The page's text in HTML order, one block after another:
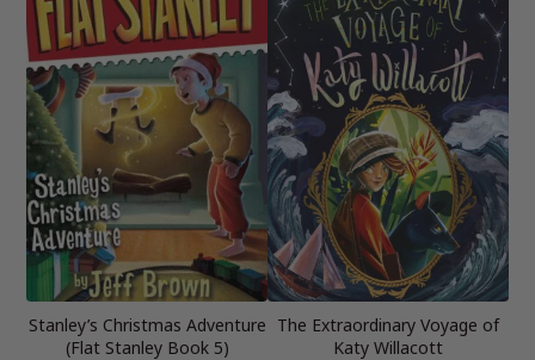
Stanley’s Christmas Adventure
(Flat Stanley Book 5)
The Extraordinary Voyage of
Katy Willacott